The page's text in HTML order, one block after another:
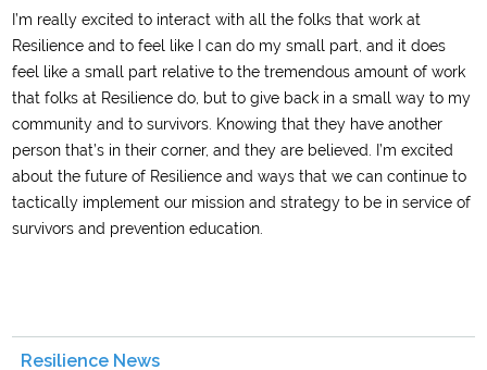
I’m really excited to interact with all the folks that work at
Resilience and to feel like I can do my small part, and it does
feel like a small part relative to the tremendous amount of work
that folks at Resilience do, but to give back in a small way to my
community and to survivors. Knowing that they have another
person that’s in their corner, and they are believed. I’m excited
about the future of Resilience and ways that we can continue to
tactically implement our mission and strategy to be in service of
survivors and prevention education.
Resilience News